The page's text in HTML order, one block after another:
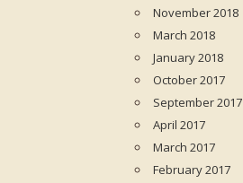
November 2018
March 2018
January 2018
October 2017
September 2017
April 2017
March 2017
February 2017